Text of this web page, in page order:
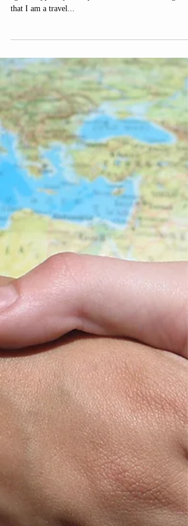
I am asked from time to time if people still use travel